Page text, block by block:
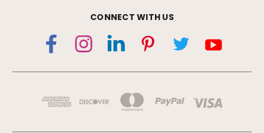
CONNECT WITH US